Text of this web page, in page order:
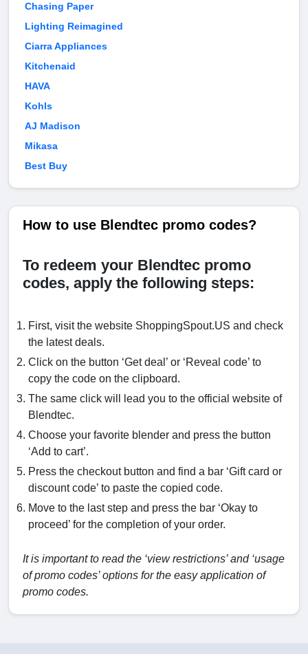
Chasing Paper
Lighting Reimagined
Ciarra Appliances
Kitchenaid
HAVA
Kohls
AJ Madison
Mikasa
Best Buy
How to use Blendtec promo codes?
To redeem your Blendtec promo
codes, apply the following steps:
First, visit the website ShoppingSpout.US and check
the latest deals.
Click on the button ‘Get deal’ or ‘Reveal code’ to
copy the code on the clipboard.
The same click will lead you to the official website of
Blendtec.
Choose your favorite blender and press the button
‘Add to cart’.
Press the checkout button and find a bar ‘Gift card or
discount code’ to paste the copied code.
Move to the last step and press the bar ‘Okay to
proceed’ for the completion of your order.
It is important to read the ‘view restrictions’ and ‘usage
of promo codes’ options for the easy application of
promo codes.